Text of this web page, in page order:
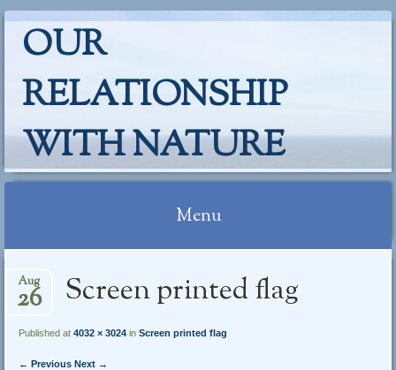
OUR
RELATIONSHIP
WITH NATURE
Menu
to
Screen printed flag
Aug
26
Published at4032 × 3024 inScreen printed flag
← Previous Next →